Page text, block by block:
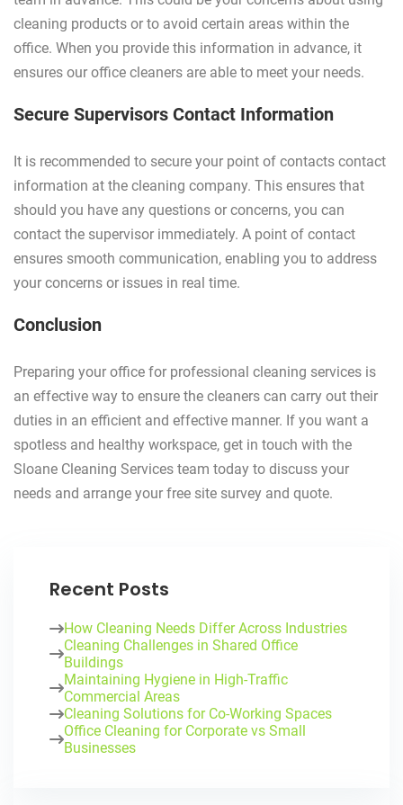
cleaning products or to avoid certain areas within the
office. When you provide this information in advance, it
ensures our office cleaners are able to meet your needs.
Secure Supervisors Contact Information
It is recommended to secure your point of contacts contact
information at the cleaning company. This ensures that
should you have any questions or concerns, you can
contact the supervisor immediately. A point of contact
ensures smooth communication, enabling you to address
your concerns or issues in real time.
Conclusion
Preparing your office for professional cleaning services is
an effective way to ensure the cleaners can carry out their
duties in an efficient and effective manner. If you want a
spotless and healthy workspace, get in touch with the
Sloane Cleaning Services team today to discuss your
needs and arrange your free site survey and quote.
Recent Posts
How Cleaning Needs Differ Across Industries
Cleaning Challenges in Shared Office
Buildings
Maintaining Hygiene in High-Traffic
Commercial Areas
Cleaning Solutions for Co-Working Spaces
Office Cleaning for Corporate vs Small
Businesses